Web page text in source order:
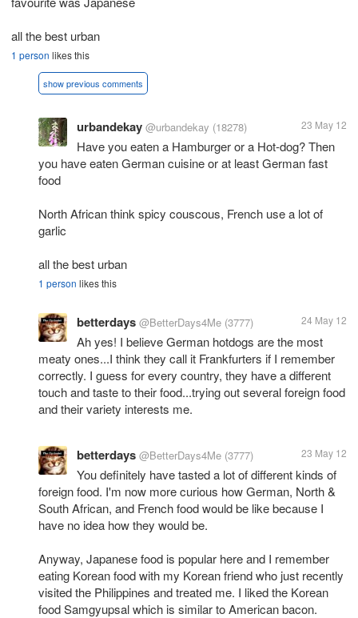
all the best urban
1 person likes this
show previous comments
urbandekay @urbandekay (18278) 23 May 12
Have you eaten a Hamburger or a Hot-dog? Then
you have eaten German cuisine or at least German fast
food
North African think spicy couscous, French use a lot of
garlic
all the best urban
1 person likes this
betterdays @BetterDays4Me (3777) 24 May 12
Ah yes! I believe German hotdogs are the most
meaty ones...I think they call it Frankfurters if I remember
correctly. I guess for every country, they have a different
touch and taste to their food...trying out several foreign food
and their variety interests me.
betterdays @BetterDays4Me (3777) 23 May 12
You definitely have tasted a lot of different kinds of
foreign food. I'm now more curious how German, North &
South African, and French food would be like because I
have no idea how they would be.
Anyway, Japanese food is popular here and I remember
eating Korean food with my Korean friend who just recently
visited the Philippines and treated me. I liked the Korean
food Samgyupsal which is similar to American bacon.